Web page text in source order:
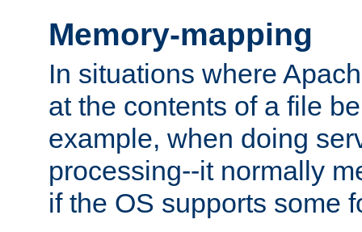
Memory-mapping
In situations where
at the contents of a file
example, when doing
processing--it normally
if the OS supports some